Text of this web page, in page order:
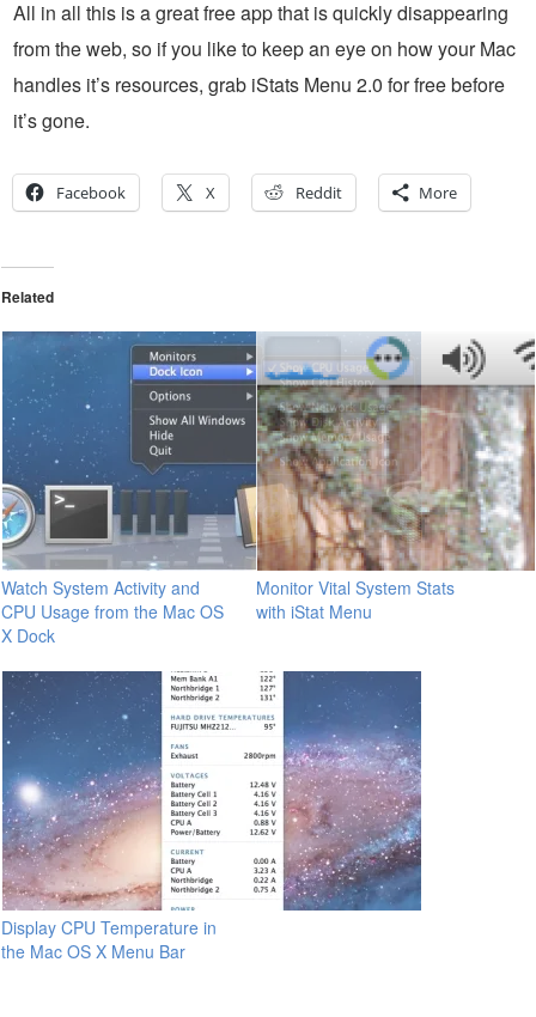
All in all this is a great free app that is quickly disappearing
from the web, so if you like to keep an eye on how your Mac
handles it’s resources, grab iStats Menu 2.0 for free before
it’s gone.
Facebook X Reddit More
Related
Watch System Activity and
CPU Usage from the Mac OS
X Dock
Monitor Vital System Stats
with iStat Menu
Display CPU Temperature in
the Mac OS X Menu Bar